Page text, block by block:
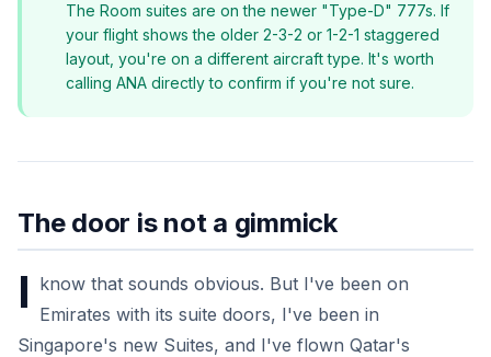
The Room suites are on the newer "Type-D" 777s. If
your flight shows the older 2-3-2 or 1-2-1 staggered
layout, you're on a different aircraft type. It's worth
calling ANA directly to confirm if you're not sure.
The door is not a gimmick
I know that sounds obvious. But I've been on
Emirates with its suite doors, I've been in
Singapore's new Suites, and I've flown Qatar's